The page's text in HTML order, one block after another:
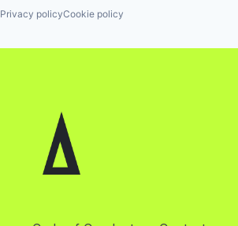
Privacy policyCookie policy